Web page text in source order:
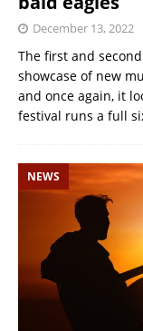
December 13, 2022
The first and
showcase of new
and once again, it
festival runs a full
NEWS